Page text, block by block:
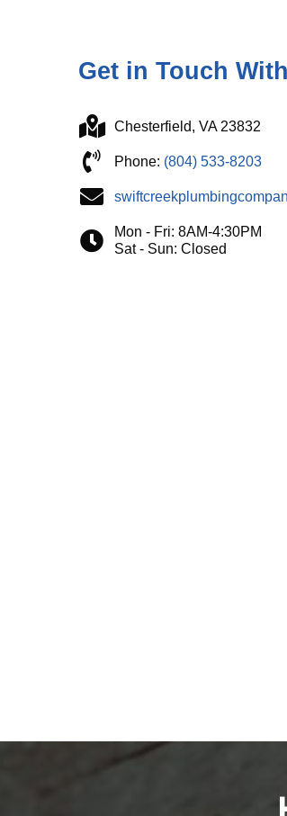
Get in Touch
Chesterfield, VA 23832
Phone: (804) 533-8203
Mon - Fri: 8AM-4:30PM
Sat - Sun: Closed